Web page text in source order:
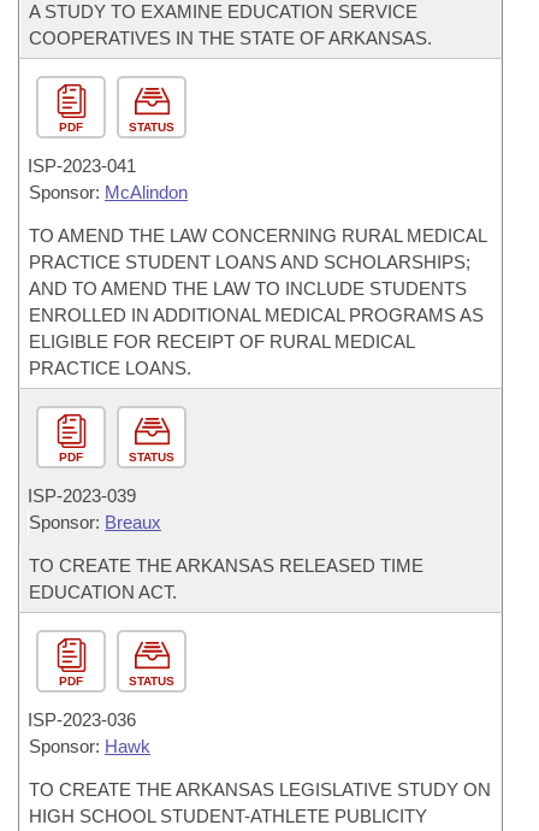
A STUDY TO EXAMINE EDUCATION SERVICE
COOPERATIVES IN THE STATE OF ARKANSAS.
PDF STATUS
ISP-2023-041
Sponsor: McAlindon
TO AMEND THE LAW CONCERNING RURAL MEDICAL
PRACTICE STUDENT LOANS AND SCHOLARSHIPS;
AND TO AMEND THE LAW TO INCLUDE STUDENTS
ENROLLED IN ADDITIONAL MEDICAL PROGRAMS AS
ELIGIBLE FOR RECEIPT OF RURAL MEDICAL
PRACTICE LOANS.
PDF STATUS
ISP-2023-039
Sponsor: Breaux
TO CREATE THE ARKANSAS RELEASED TIME
EDUCATION ACT.
PDF STATUS
ISP-2023-036
Sponsor: Hawk
TO CREATE THE ARKANSAS LEGISLATIVE STUDY ON
HIGH SCHOOL STUDENT-ATHLETE PUBLICITY